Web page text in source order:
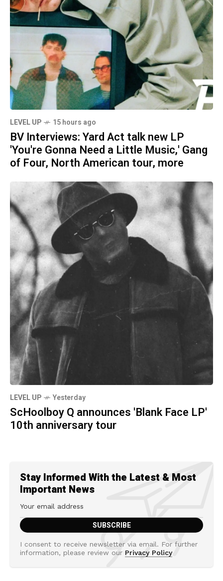
LEVEL UP 15 hours ago
BV Interviews: Yard Act talk new LP
'You're Gonna Need a Little Music,' Gang
of Four, North American tour, more
LEVEL UP Yesterday
ScHoolboy Q announces 'Blank Face LP'
10th anniversary tour
Stay Informed With the Latest & Most
Important News
I consent to receive newsletter via email. For further
information, please review our Privacy Policy